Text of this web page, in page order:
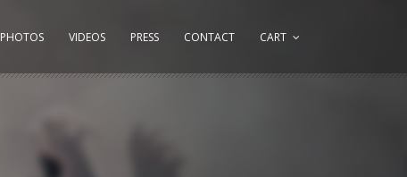
PHOTOS VIDEOS PRESS CONTACT CART